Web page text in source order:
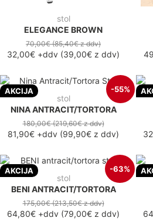
stol
ELEGANCE BROWN
70,00€(85,40€z ddv)
32,00€ +ddv (39,00€ z ddv)
AKCIJA -55%
stol
NINA ANTRACIT/TORTORA
180,00€(219,60€z ddv)
81,90€ +ddv (99,90€ z ddv)
AKCIJA -63%
stol
BENI ANTRACIT/TORTORA
175,00€(213,50€z ddv)
64,80€ +ddv (79,00€ z ddv)